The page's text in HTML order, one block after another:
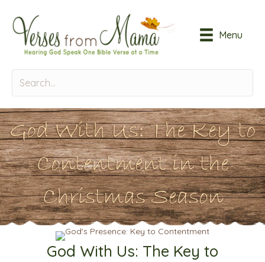
Menu
God With Us: The Key to
Contentment in the
Christmas Season
God With Us: The Key to